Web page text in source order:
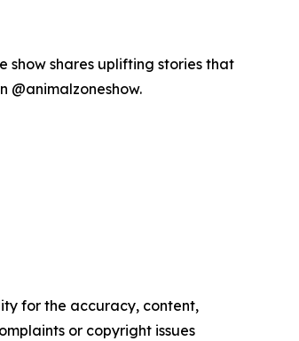
show shares uplifting stories that
@animalzoneshow.
for the accuracy, content,
or copyright issues